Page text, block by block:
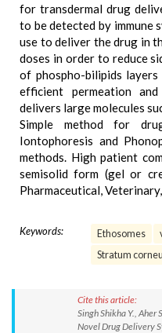
for transdermal drug
to be detected by immune
use to deliver the drug in
doses in order to reduce
of phospho-bilipids
efficient permeation
delivers large molecules
Simple method for
Iontophoresis and
methods. High patient
semisolid form (gel or
Pharmaceutical,
Keywords: Ethosomes
Stratum
Cite this article:
Singh Shikha Y., Aher
Novel Drug Delivery